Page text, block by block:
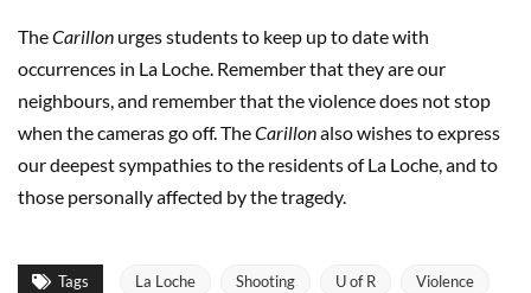
TheCarillon urges students to keep up to date with
occurrences in La Loche. Remember that they are our
neighbours, and remember that the violence does not stop
when the cameras go off. TheCarillonalso wishes to express
our deepest sympathies to the residents of La Loche, and to
those personally affected by the tragedy.
Tags La Loche Shooting U of R Violence